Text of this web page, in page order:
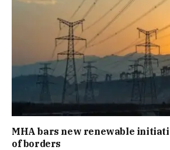
MHA bars new renewable
of borders